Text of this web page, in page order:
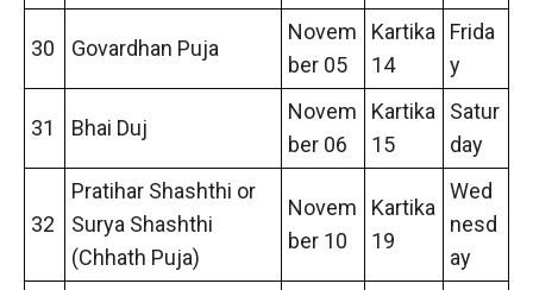
30 Govardhan Puja
Novem
ber 05
Kartika
14
Frida
y
31 Bhai Duj
Novem
ber 06
Kartika
15
Satur
day
32
Pratihar Shashthi or
Surya Shashthi
(Chhath Puja)
Novem
ber 10
Kartika
19
Wed
nesd
ay